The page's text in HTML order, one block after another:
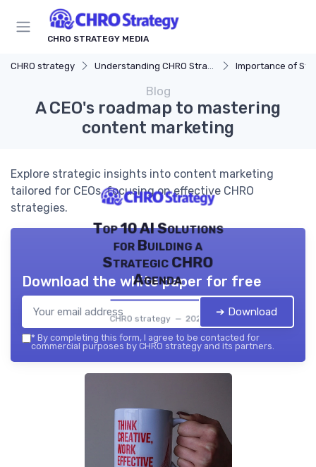
CHRO STRATEGY MEDIA
CHRO strategy Understanding CHRO Strategy Importance of
Blog
A CEO's roadmap to mastering
content marketing
Explore strategic insights into content marketing
tailored for CEOs, focusing on effective CHRO
strategies.
Top 10 AI Solutions
for Building a
Strategic CHRO
Agenda
CHRO strategy — 2026
Download the white paper for free
➔ Download
* By completing this form, I agree to be contacted for
commercial purposes by CHRO strategy and its partners.